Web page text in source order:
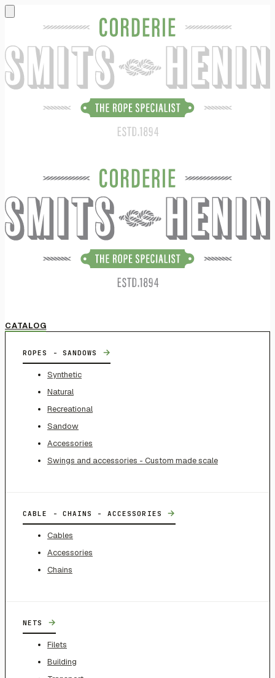
CATALOG
ROPES - SANDOWS →
Synthetic
Natural
Recreational
Sandow
Accessories
Swings and accessories - Custom made scale
CABLE - CHAINS - ACCESSORIES →
Cables
Accessories
Chains
NETS →
Filets
Building